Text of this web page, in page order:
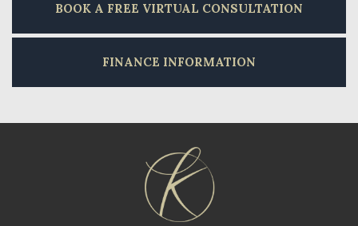
BOOK A FREE VIRTUAL CONSULTATION
FINANCE INFORMATION